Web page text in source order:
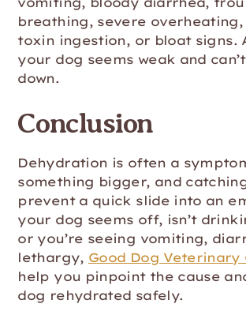
breathing, severe overheating,
toxin ingestion, or bloat signs.
your dog seems weak and
down.
Conclusion
Dehydration is often a
something bigger, and
prevent a quick slide into an
your dog seems off, isn’t
or you’re seeing vomiting,
lethargy, Good Dog Veterinary
help you pinpoint the cause
dog rehydrated safely.